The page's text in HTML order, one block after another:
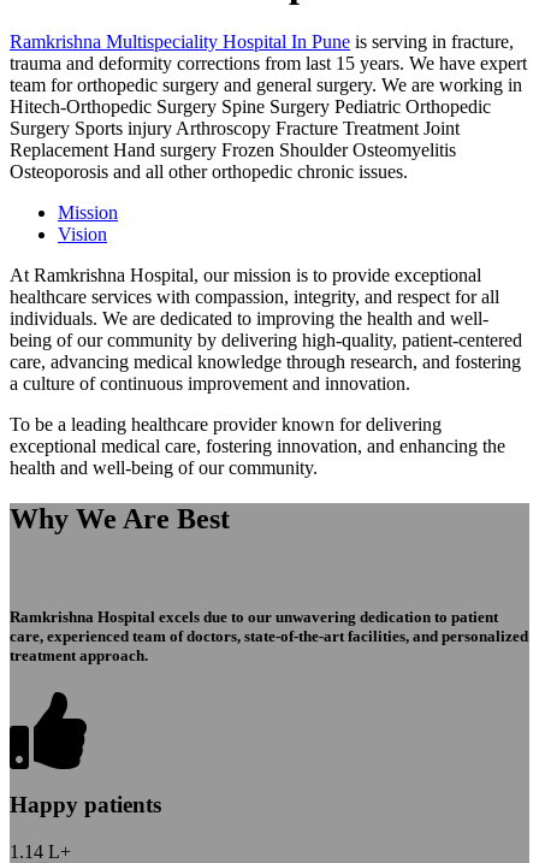
Ramkrishna Multispeciality Hospital In Pune is serving in fracture,
trauma and deformity corrections from last 15 years. We have expert
team for orthopedic surgery and general surgery. We are working in
Hitech-Orthopedic Surgery Spine Surgery Pediatric Orthopedic
Surgery Sports injury Arthroscopy Fracture Treatment Joint
Replacement Hand surgery Frozen Shoulder Osteomyelitis
Osteoporosis and all other orthopedic chronic issues.
Mission
Vision
At Ramkrishna Hospital, our mission is to provide exceptional
healthcare services with compassion, integrity, and respect for all
individuals. We are dedicated to improving the health and well-
being of our community by delivering high-quality, patient-centered
care, advancing medical knowledge through research, and fostering
a culture of continuous improvement and innovation.
To be a leading healthcare provider known for delivering
exceptional medical care, fostering innovation, and enhancing the
health and well-being of our community.
Why We Are Best
Ramkrishna Hospital excels due to our unwavering dedication to patient
care, experienced team of doctors, state-of-the-art facilities, and personalized
treatment approach.
Happy patients
1.14 L+